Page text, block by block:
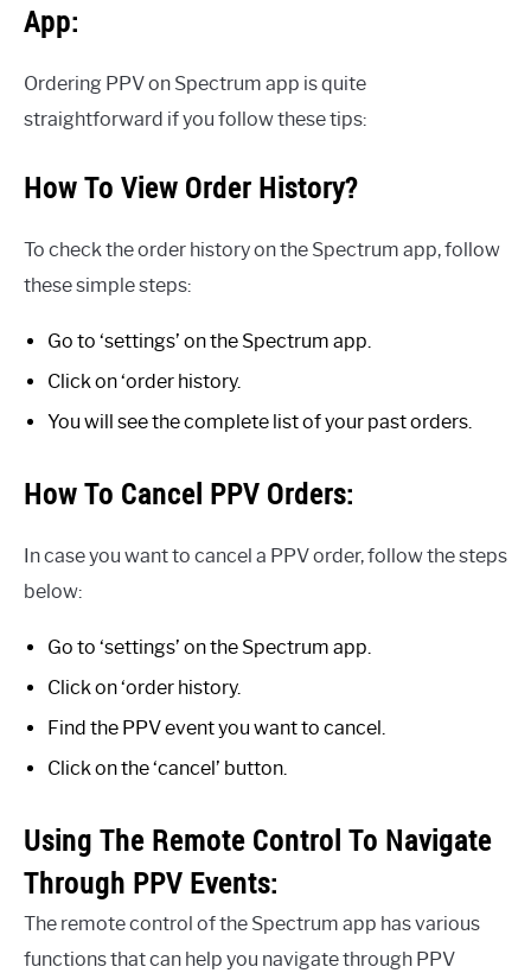
App:
Ordering PPV on Spectrum app is quite
straightforward if you follow these tips:
How To View Order History?
To check the order history on the Spectrum app, follow
these simple steps:
Go to ‘settings’ on the Spectrum app.
Click on ‘order history.
You will see the complete list of your past orders.
How To Cancel PPV Orders:
In case you want to cancel a PPV order, follow the steps
below:
Go to ‘settings’ on the Spectrum app.
Click on ‘order history.
Find the PPV event you want to cancel.
Click on the ‘cancel’ button.
Using The Remote Control To Navigate
Through PPV Events:
The remote control of the Spectrum app has various
functions that can help you navigate through PPV